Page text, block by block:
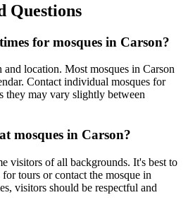
Questions
for mosques in Carson?
and location. Most mosques in Carson
Contact individual mosques for
they may vary slightly between
mosques in Carson?
visitors of all backgrounds. It's best to
tours or contact the mosque in
visitors should be respectful and